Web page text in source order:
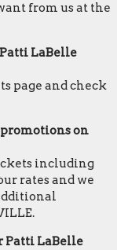
from us at the
LaBelle
page and check
on
including
rates and we
Patti LaBelle